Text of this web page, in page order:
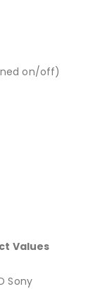
on/off)
Values
Sony